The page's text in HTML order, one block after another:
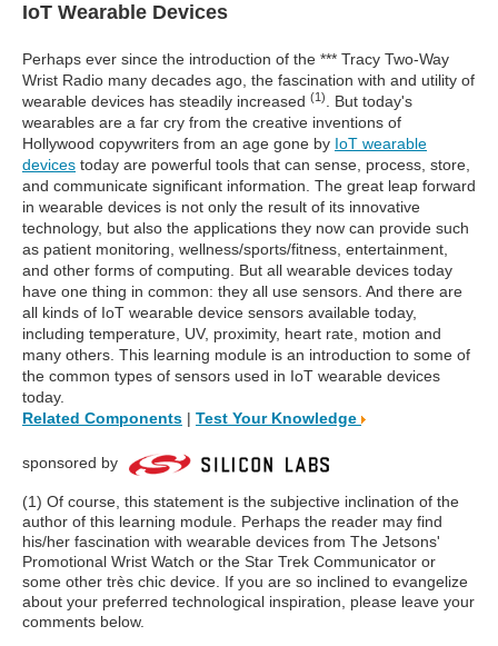
IoT Wearable Devices
Perhaps ever since the introduction of the *** Tracy Two-Way
Wrist Radio many decades ago, the fascination with and utility of
wearable devices has steadily increased (1). But today's
wearables are a far cry from the creative inventions of
Hollywood copywriters from an age gone by IoT wearable
devices today are powerful tools that can sense, process, store,
and communicate significant information. The great leap forward
in wearable devices is not only the result of its innovative
technology, but also the applications they now can provide such
as patient monitoring, wellness/sports/fitness, entertainment,
and other forms of computing. But all wearable devices today
have one thing in common: they all use sensors. And there are
all kinds of IoT wearable device sensors available today,
including temperature, UV, proximity, heart rate, motion and
many others. This learning module is an introduction to some of
the common types of sensors used in IoT wearable devices
today.
Related Components | Test Your Knowledge
sponsored by
(1) Of course, this statement is the subjective inclination of the
author of this learning module. Perhaps the reader may find
his/her fascination with wearable devices from The Jetsons'
Promotional Wrist Watch or the Star Trek Communicator or
some other très chic device. If you are so inclined to evangelize
about your preferred technological inspiration, please leave your
comments below.